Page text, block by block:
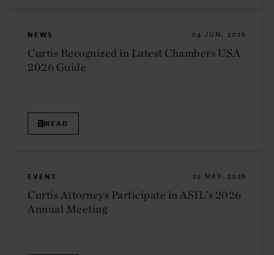
NEWS 04 JUN. 2026
Curtis Recognized in Latest Chambers USA
2026 Guide
READ
EVENT 29 MAY. 2026
Curtis Attorneys Participate in ASIL's 2026
Annual Meeting